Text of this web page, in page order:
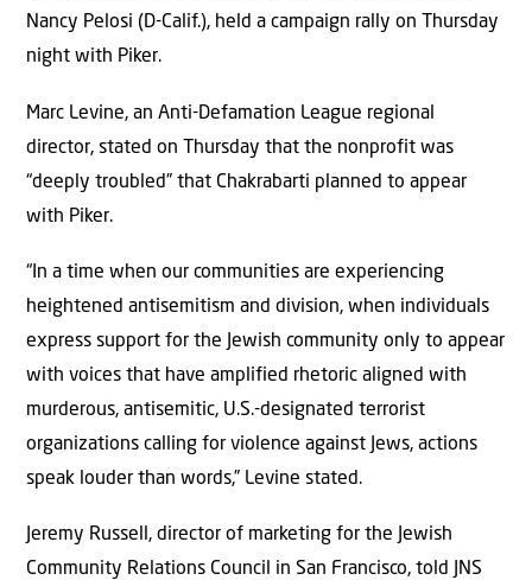
Nancy Pelosi (D-Calif.), held a campaign rally on Thursday
night with Piker.
Marc Levine, an Anti-Defamation League regional
director, stated on Thursday that the nonprofit was
“deeply troubled” that Chakrabarti planned to appear
with Piker.
“In a time when our communities are experiencing
heightened antisemitism and division, when individuals
express support for the Jewish community only to appear
with voices that have amplified rhetoric aligned with
murderous, antisemitic, U.S.-designated terrorist
organizations calling for violence against Jews, actions
speak louder than words,” Levine stated.
Jeremy Russell, director of marketing for the Jewish
Community Relations Council in San Francisco, told JNS